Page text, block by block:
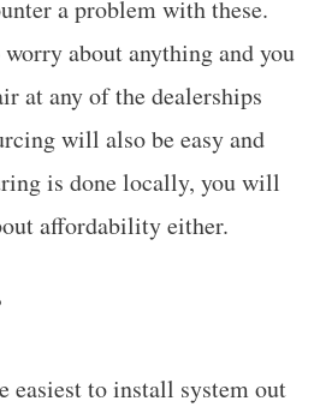
a problem with these.
about anything and you
at any of the dealerships
will also be easy and
is done locally, you will
affordability either.
easiest to install system out